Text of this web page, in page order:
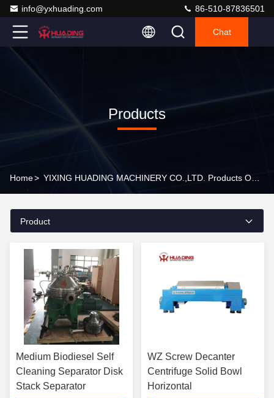
info@yxhuading.com 86-510-87836501
Chat
Products
Home>
Product
Medium Biodiesel Self
Cleaning Separator Disk
Stack Separator
WZ Screw Decanter
Centrifuge Solid Bowl
Horizontal